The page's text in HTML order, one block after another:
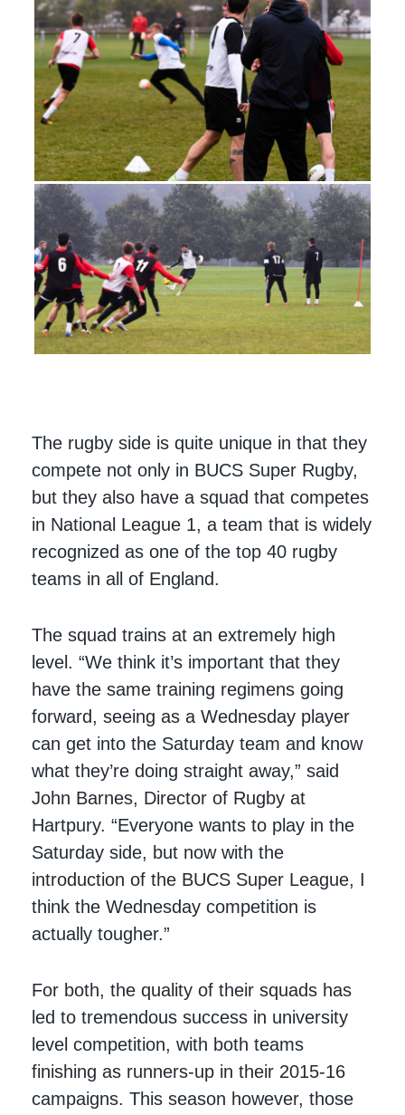
The rugby side is quite unique in that they
compete not only in BUCS Super Rugby,
but they also have a squad that competes
in National League 1, a team that is widely
recognized as one of the top 40 rugby
teams in all of England.
The squad trains at an extremely high
level. “We think it’s important that they
have the same training regimens going
forward, seeing as a Wednesday player
can get into the Saturday team and know
what they’re doing straight away,” said
John Barnes, Director of Rugby at
Hartpury. “Everyone wants to play in the
Saturday side, but now with the
introduction of the BUCS Super League, I
think the Wednesday competition is
actually tougher.”
For both, the quality of their squads has
led to tremendous success in university
level competition, with both teams
finishing as runners-up in their 2015-16
campaigns. This season however, those